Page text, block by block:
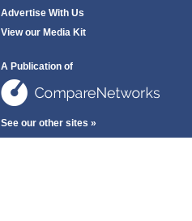
Advertise With Us
View our Media Kit
A Publication of
See our other sites »